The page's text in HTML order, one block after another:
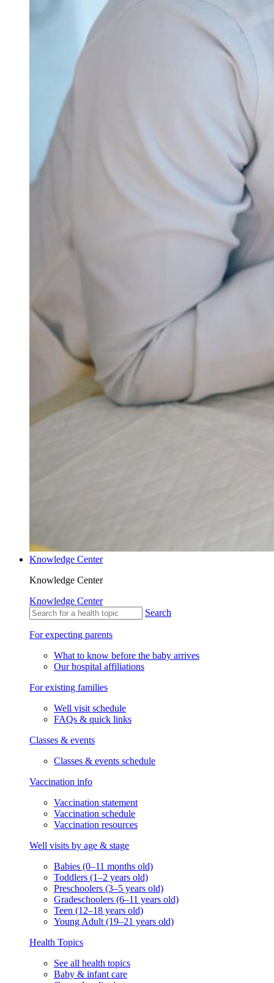
Knowledge Center
Knowledge Center
Knowledge Center
Search
For expecting parents
What to know before the baby arrives
Our hospital affiliations
For existing families
Well visit schedule
FAQs & quick links
Classes & events
Classes & events schedule
Vaccination info
Vaccination statement
Vaccination schedule
Vaccination resources
Well visits by age & stage
Babies (0–11 months old)
Toddlers (1–2 years old)
Preschoolers (3–5 years old)
Gradeschoolers (6–11 years old)
Teen (12–18 years old)
Young Adult (19–21 years old)
Health Topics
See all health topics
Baby & infant care